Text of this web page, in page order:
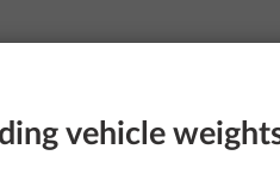
vehicle